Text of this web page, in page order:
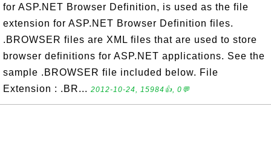
for ASP.NET Browser Definition, is used as the file
extension for ASP.NET Browser Definition files.
.BROWSER files are XML files that are used to store
browser definitions for ASP.NET applications. See the
sample .BROWSER file included below. File
Extension : .BR... 2012-10-24, 15984👍, 0💬